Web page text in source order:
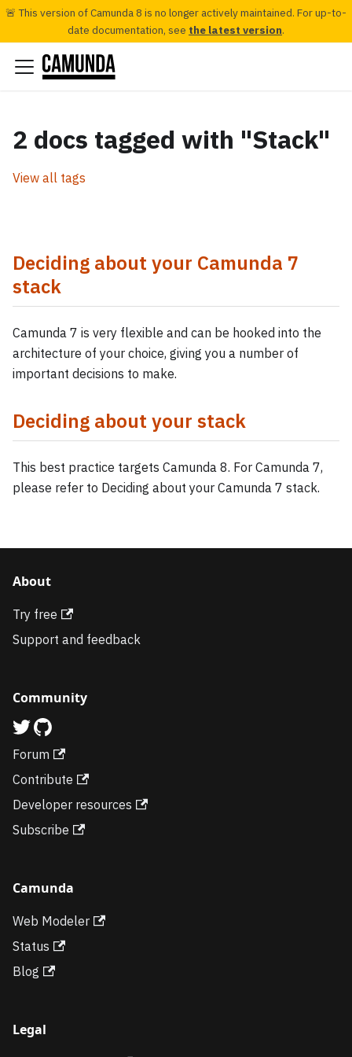
🚨 This version of Camunda 8 is no longer actively maintained. For up-to-
date documentation, see the latest version.
2 docs tagged with "Stack"
View all tags
Deciding about your Camunda 7
stack
Camunda 7 is very flexible and can be hooked into the
architecture of your choice, giving you a number of
important decisions to make.
Deciding about your stack
This best practice targets Camunda 8. For Camunda 7,
please refer to Deciding about your Camunda 7 stack.
About
Try free
Support and feedback
Community
Forum
Contribute
Developer resources
Subscribe
Camunda
Web Modeler
Status
Blog
Legal